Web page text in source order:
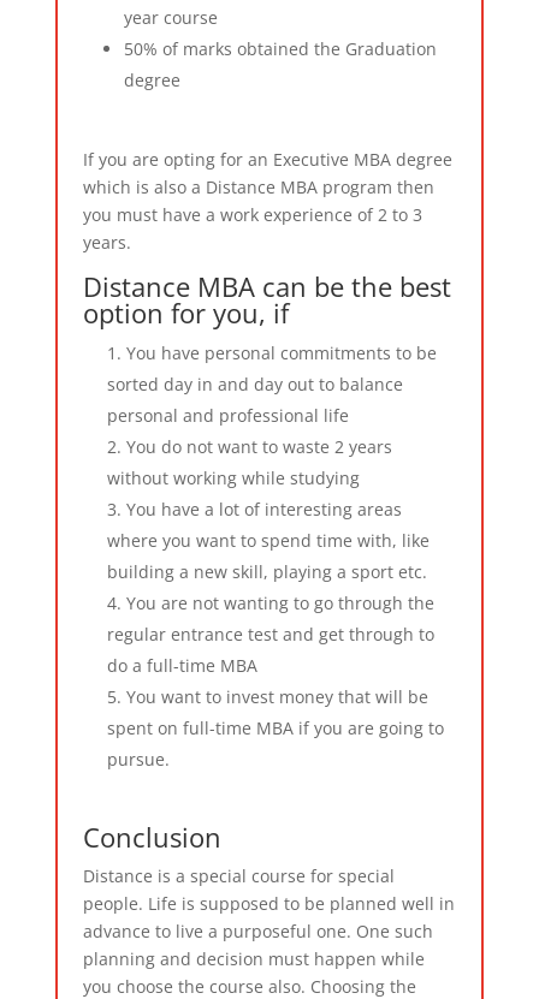
year course
50% of marks obtained the Graduation
degree
If you are opting for an Executive MBA degree
which is also a Distance MBA program then
you must have a work experience of 2 to 3
years.
Distance MBA can be the best
option for you, if
You have personal commitments to be
sorted day in and day out to balance
personal and professional life
You do not want to waste 2 years
without working while studying
You have a lot of interesting areas
where you want to spend time with, like
building a new skill, playing a sport etc.
You are not wanting to go through the
regular entrance test and get through to
do a full-time MBA
You want to invest money that will be
spent on full-time MBA if you are going to
pursue.
Conclusion
Distance is a special course for special
people. Life is supposed to be planned well in
advance to live a purposeful one. One such
planning and decision must happen while
you choose the course also. Choosing the